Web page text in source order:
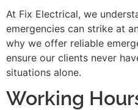
At Fix Electrical, we
emergencies can strike at
why we offer reliable
ensure our clients never
situations alone.
Working